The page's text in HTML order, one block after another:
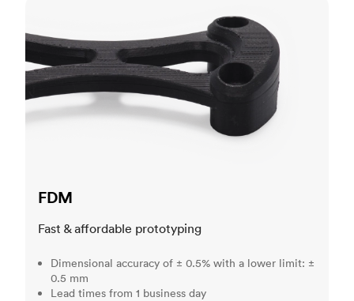
FDM
Fast & affordable prototyping
Dimensional accuracy of ± 0.5% with a lower limit: ±
0.5 mm
Lead times from 1 business day